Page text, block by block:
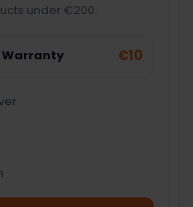
under €200.
Warranty €10